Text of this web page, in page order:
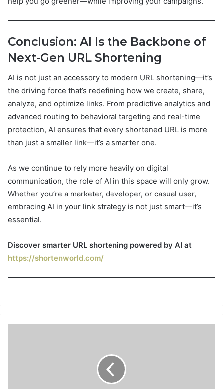
Conclusion: AI Is the Backbone of
Next-Gen URL Shortening
AI is not just an accessory to modern URL shortening—it’s
the driving force that’s redefining how we create, share,
analyze, and optimize links. From predictive analytics and
advanced routing to behavioral targeting and real-time
protection, AI ensures that every shortened URL is more
than just a smaller link—it’s a smarter one.
As we continue to rely more heavily on digital
communication, the role of AI in this space will only grow.
Whether you’re a marketer, developer, or casual user,
embracing AI in your link strategy is not just smart—it’s
essential.
Discover smarter URL shortening powered by AI at
https://shortenworld.com/